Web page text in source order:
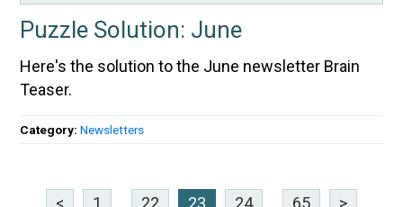
Puzzle Solution: June
Here's the solution to the June newsletter Brain
Teaser.
Category:Newsletters